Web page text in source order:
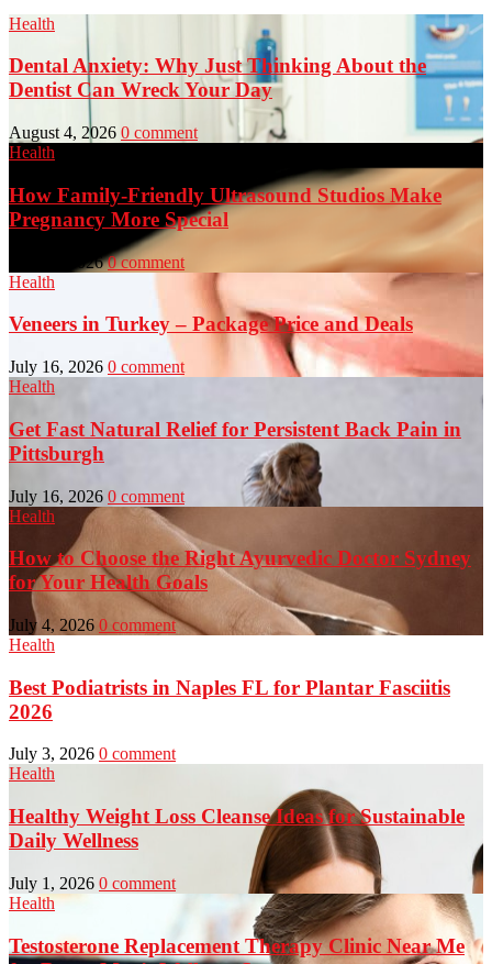
Health
Dental Anxiety: Why Just Thinking About the
Dentist Can Wreck Your Day
August 4, 2026 0 comment
Health
How Family-Friendly Ultrasound Studios Make
Pregnancy More Special
July 23, 2026 0 comment
Health
Veneers in Turkey – Package Price and Deals
July 16, 2026 0 comment
Health
Get Fast Natural Relief for Persistent Back Pain in
Pittsburgh
July 16, 2026 0 comment
Health
How to Choose the Right Ayurvedic Doctor Sydney
for Your Health Goals
July 4, 2026 0 comment
Health
Best Podiatrists in Naples FL for Plantar Fasciitis
2026
July 3, 2026 0 comment
Health
Healthy Weight Loss Cleanse Ideas for Sustainable
Daily Wellness
July 1, 2026 0 comment
Health
Testosterone Replacement Therapy Clinic Near Me